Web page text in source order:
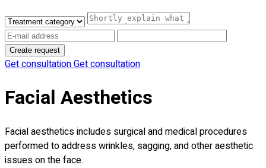
Create request
Get consultationGet consultation
Facial Aesthetics
Facial aesthetics includes surgical and medical procedures
performed to address wrinkles, sagging, and other aesthetic
issues on the face.